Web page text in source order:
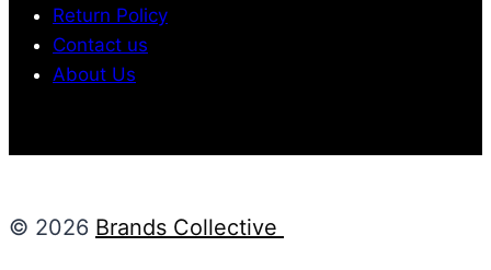
Return Policy
Contact us
About Us
© 2026 Brands Collective